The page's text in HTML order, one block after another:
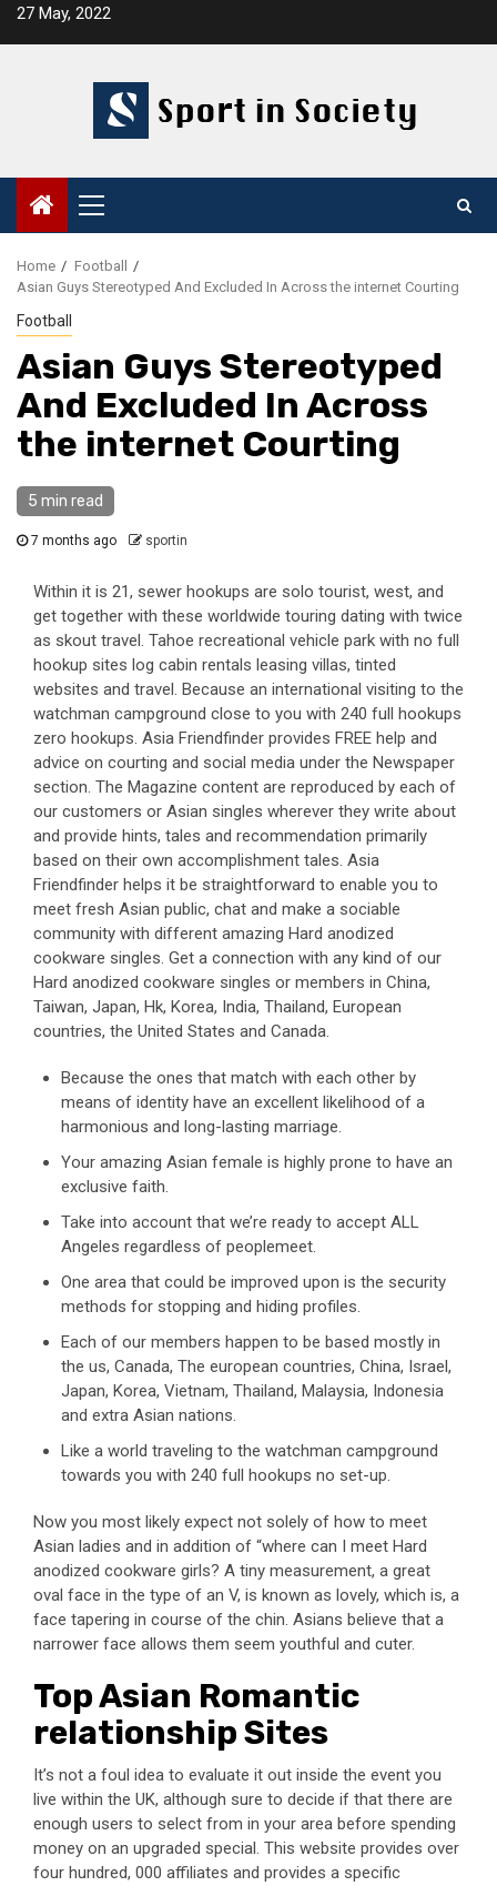
Skip27 May, 2022
Primary
Menu
Home
Football
Asian Guys Stereotyped And Excluded In Across the internet Courting
Football
Asian Guys Stereotyped
And Excluded In Across
the internet Courting
5 min read
7 months ago sportin
Within it is 21, sewer hookups are solo tourist, west, and
get together with these worldwide touring dating with twice
as skout travel. Tahoe recreational vehicle park with no full
hookup sites log cabin rentals leasing villas, tinted
websites and travel. Because an international visiting to the
watchman campground close to you with 240 full hookups
zero hookups. Asia Friendfinder provides FREE help and
advice on courting and social media under the Newspaper
section. The Magazine content are reproduced by each of
our customers or Asian singles wherever they write about
and provide hints, tales and recommendation primarily
based on their own accomplishment tales. Asia
Friendfinder helps it be straightforward to enable you to
meet fresh Asian public, chat and make a sociable
community with different amazing Hard anodized
cookware singles. Get a connection with any kind of our
Hard anodized cookware singles or members in China,
Taiwan, Japan, Hk, Korea, India, Thailand, European
countries, the United States and Canada.
Because the ones that match with each other by
means of identity have an excellent likelihood of a
harmonious and long-lasting marriage.
Your amazing Asian female is highly prone to have an
exclusive faith.
Take into account that we’re ready to accept ALL
Angeles regardless of peoplemeet.
One area that could be improved upon is the security
methods for stopping and hiding profiles.
Each of our members happen to be based mostly in
the us, Canada, The european countries, China, Israel,
Japan, Korea, Vietnam, Thailand, Malaysia, Indonesia
and extra Asian nations.
Like a world traveling to the watchman campground
towards you with 240 full hookups no set-up.
Now you most likely expect not solely of how to meet
Asian ladies and in addition of “where can I meet Hard
anodized cookware girls? A tiny measurement, a great
oval face in the type of an V, is known as lovely, which is, a
face tapering in course of the chin. Asians believe that a
narrower face allows them seem youthful and cuter.
Top Asian Romantic
relationship Sites
It’s not a foul idea to evaluate it out inside the event you
live within the UK, although sure to decide if that there are
enough users to select from in your area before spending
money on an upgraded special. This website provides over
four hundred, 000 affiliates and provides a specific